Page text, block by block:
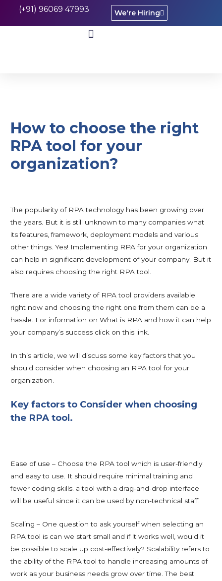
(+91) 96069 47993 We're Hiring
How to choose the right
RPA tool for your
organization?
The popularity of RPA technology has been growing over
the years. But it is still unknown to many companies what
its features, framework, deployment models and various
other things. Yes! Implementing RPA for your organization
can help in significant development of your company. But it
also requires choosing the right RPA tool.
There are a wide variety of RPA tool providers available
right now and choosing the right one from them can be a
hassle. For information on What is RPA and how it can help
your company’s success click on this link.
In this article, we will discuss some key factors that you
should consider when choosing an RPA tool for your
organization.
Key factors to Consider when choosing
the RPA tool.
Ease of use – Choose the RPA tool which is user-friendly
and easy to use. It should require minimal training and
fewer coding skills. a tool with a drag-and-drop interface
will be useful since it can be used by non-technical staff.
Scaling – One question to ask yourself when selecting an
RPA tool is can we start small and if it works well, would it
be possible to scale up cost-effectively? Scalability refers to
the ability of the RPA tool to handle increasing amounts of
work as your business needs grow over time. The best